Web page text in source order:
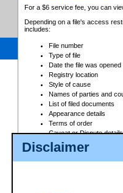
Disclaimer
For a $6 service fee, you can
Depending on a file's access
includes:
File number
Type of file
Date the file was opened
Registry location
Style of cause
Names of parties and
List of filed documents
Appearance details
Terms of order
Caveat or Dispute details
Access is based on publicly